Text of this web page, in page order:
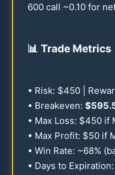
600 call ~0.10 for
📊 Trade Metrics
• Risk: $450 |
• Breakeven: $
• Max Loss: $450 if
• Max Profit: $50 if
• Win Rate: ~68%
• Days to Expiration: